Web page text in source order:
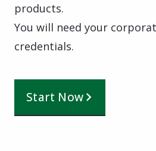
products.
You will need your
credentials.
Start Now